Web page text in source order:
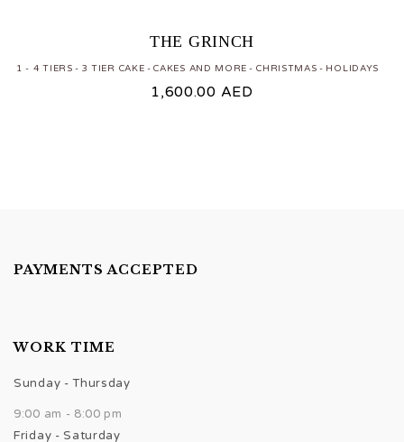
THE GRINCH
1 - 4 TIERS 3 TIER CAKE CAKES AND MORE CHRISTMAS HOLIDAYS
1,600.00 AED
PAYMENTS ACCEPTED
WORK TIME
Sunday - Thursday
9:00 am - 8:00 pm
Friday - Saturday